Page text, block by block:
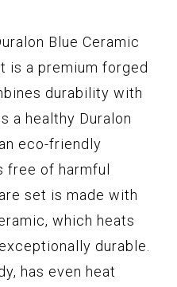
Blue Ceramic
is a premium forged
durability with
a healthy Duralon
eco-friendly
free of harmful
set is made with
which heats
durable.
has even heat